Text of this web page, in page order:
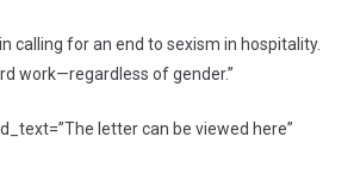
calling for an end to sexism in hospitality.
work—regardless of gender.”
letter can be viewed here”